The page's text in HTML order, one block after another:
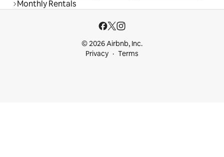
Monthly Rentals
© 2026 Airbnb, Inc.
Privacy
Terms